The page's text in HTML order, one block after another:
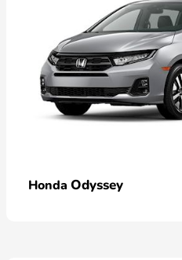
Honda Odyssey